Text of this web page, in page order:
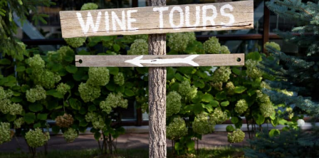
out
on
these
Walla
Walla
Wine
Tours